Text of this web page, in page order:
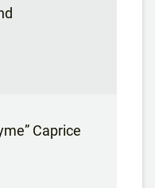
Caprice